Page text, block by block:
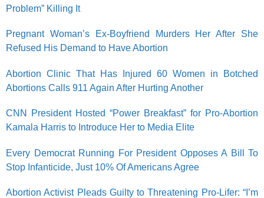
Problem” Killing It
Pregnant Woman’s Ex-Boyfriend Murders Her After She
Refused His Demand to Have Abortion
Abortion Clinic That Has Injured 60 Women in Botched
Abortions Calls 911 Again After Hurting Another
CNN President Hosted “Power Breakfast” for Pro-Abortion
Kamala Harris to Introduce Her to Media Elite
Every Democrat Running For President Opposes A Bill To
Stop Infanticide, Just 10% Of Americans Agree
Abortion Activist Pleads Guilty to Threatening Pro-Lifer: “I’m